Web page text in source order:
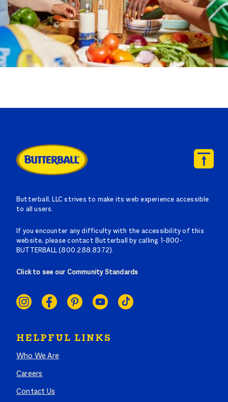
Butterball, LLC strives to make its web experience accessible
to all users.
If you encounter any difficulty with the accessibility of this
website, please contact Butterball by calling 1-800-
BUTTERBALL (800.288.8372).
Click to see our Community Standards
LINKS
HELPFUL LINKS
Who We Are
Careers
Contact Us